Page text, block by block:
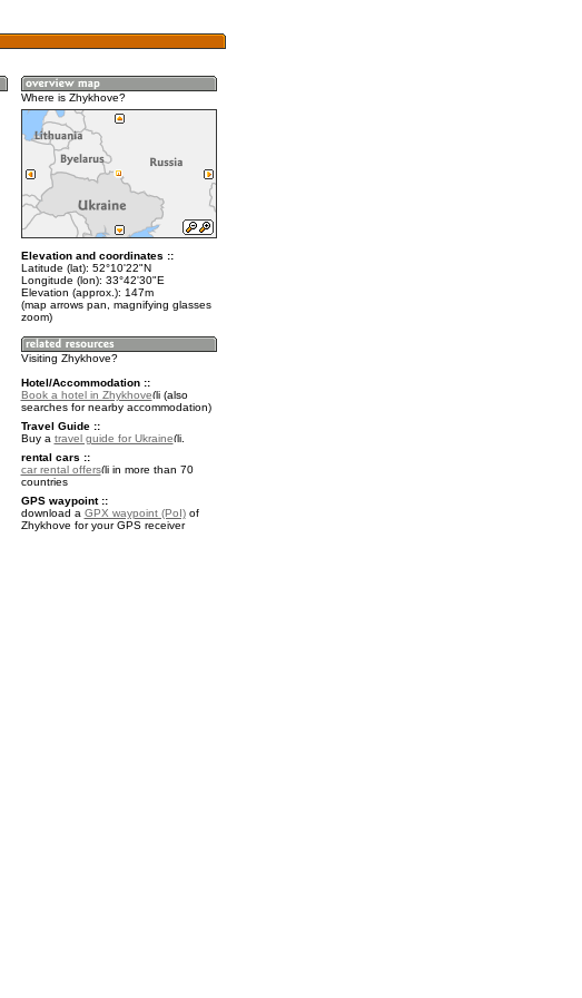
Where is Zhykhove?
Elevation and coordinates ::
Latitude (lat): 52°10'22"N
Longitude (lon): 33°42'30"E
Elevation (approx.): 147m
(map arrows pan, magnifying glasses
zoom)
Visiting Zhykhove?
Hotel/Accommodation ::
Book a hotel in Zhykhove
(also
searches for nearby accommodation)
Travel Guide ::
Buy a travel guide for Ukraine
.
rental cars ::
car rental offers
in more than 70
countries
GPS waypoint ::
download a GPX waypoint (PoI)of
Zhykhove for your GPS receiver